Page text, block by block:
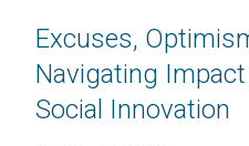
Excuses,
Navigating
Social Innovation